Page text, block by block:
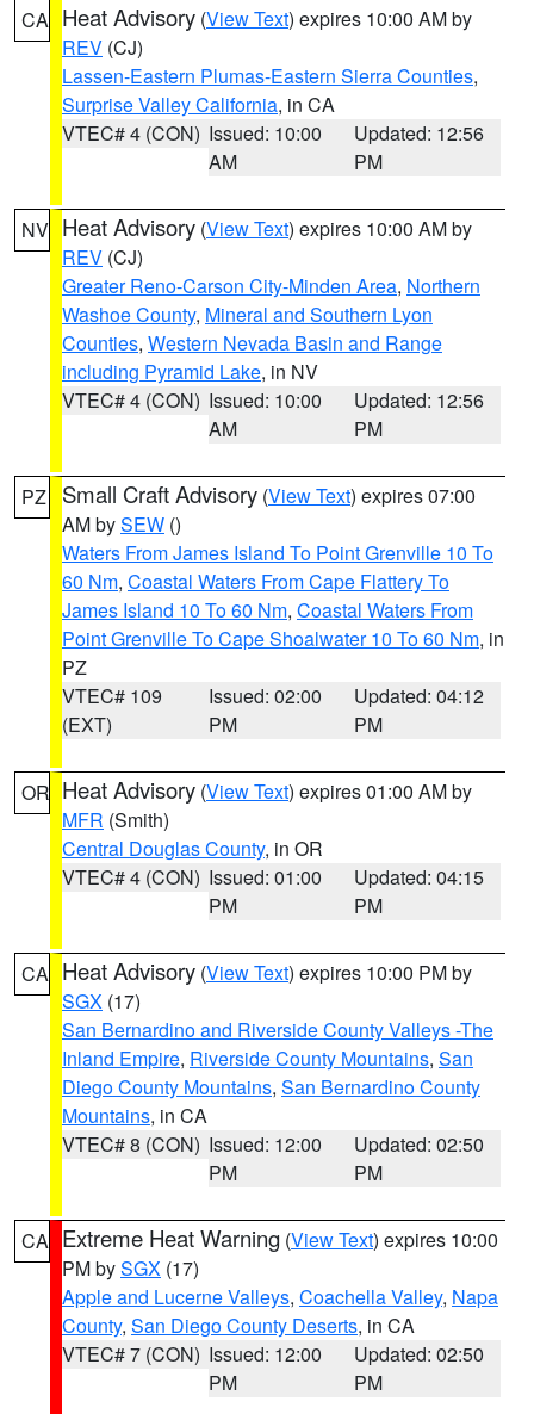
CA Heat Advisory (View Text) expires 10:00 AM by
REV (CJ)
Lassen-Eastern Plumas-Eastern Sierra Counties,
Surprise Valley California, in CA
VTEC# 4 (CON) Issued: 10:00
AM
Updated: 12:56
PM
NV Heat Advisory (View Text) expires 10:00 AM by
REV (CJ)
Greater Reno-Carson City-Minden Area, Northern
Washoe County, Mineral and Southern Lyon
Counties, Western Nevada Basin and Range
including Pyramid Lake, in NV
VTEC# 4 (CON) Issued: 10:00
AM
Updated: 12:56
PM
PZ Small Craft Advisory (View Text) expires 07:00
AM bySEW ()
Waters From James Island To Point Grenville 10 To
60 Nm, Coastal Waters From Cape Flattery To
James Island 10 To 60 Nm, Coastal Waters From
Point Grenville To Cape Shoalwater 10 To 60 Nm, in
PZ
VTEC# 109
(EXT)
Issued: 02:00
PM
Updated: 04:12
PM
OR Heat Advisory (View Text) expires 01:00 AM by
MFR (Smith)
Central Douglas County, in OR
VTEC# 4 (CON) Issued: 01:00
PM
Updated: 04:15
PM
CA Heat Advisory (View Text) expires 10:00 PM by
SGX (17)
San Bernardino and Riverside County Valleys -The
Inland Empire, Riverside County Mountains, San
Diego County Mountains, San Bernardino County
Mountains, in CA
VTEC# 8 (CON) Issued: 12:00
PM
Updated: 02:50
PM
CA Extreme Heat Warning (View Text) expires 10:00
PM bySGX (17)
Apple and Lucerne Valleys, Coachella Valley, Napa
County, San Diego County Deserts, in CA
VTEC# 7 (CON) Issued: 12:00
PM
Updated: 02:50
PM